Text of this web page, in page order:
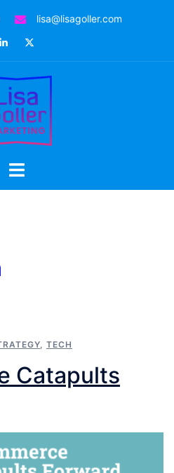
lisa@lisagoller.com
LinkedIn
Toggle
, TECH
Catapults